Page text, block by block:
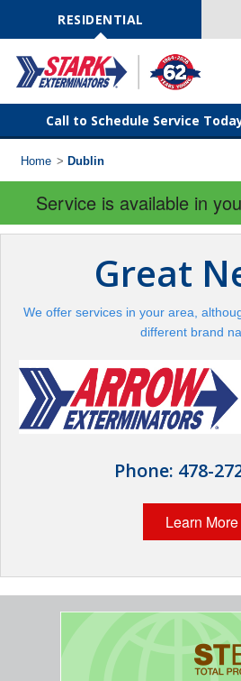
NavigationRESIDENTIAL
Call to Schedule Service
Find Your Local Service Center
Code
Termite Control
Wildlife Control
The Stark Difference
Home > Dublin
Service is available in
Great
We offer services in your area,
different brand
Phone: 478-
Learn More